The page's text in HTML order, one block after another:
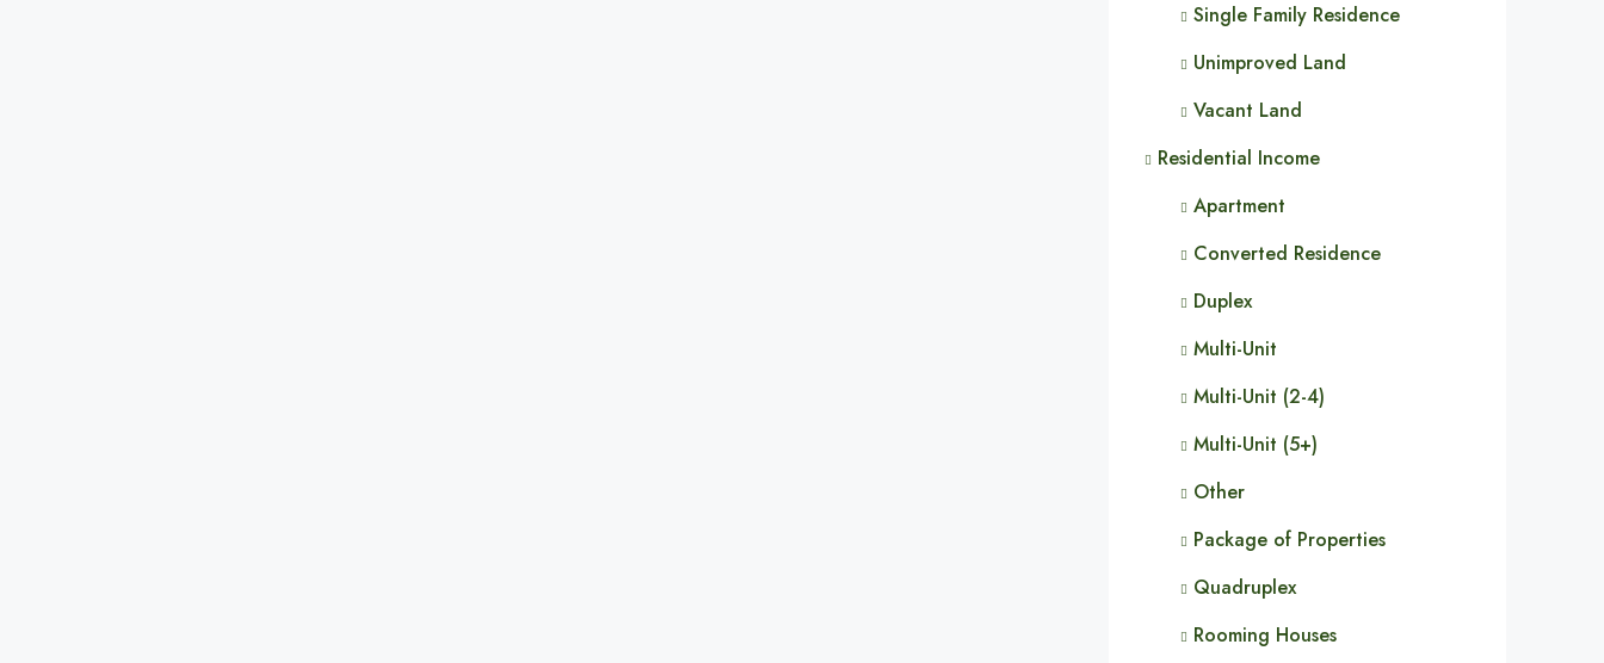
Single Family Residence
Unimproved Land
Vacant Land
Residential Income
Apartment
Converted Residence
Duplex
Multi-Unit
Multi-Unit (2-4)
Multi-Unit (5+)
Other
Package of Properties
Quadruplex
Rooming Houses